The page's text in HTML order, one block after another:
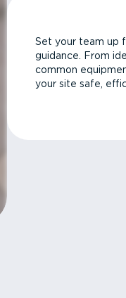
Set your team up
guidance. From
common
your site safe,